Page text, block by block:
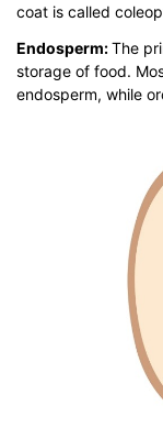
coat is called
Endosperm:The
storage of food.
endosperm, while